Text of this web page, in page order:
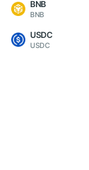
BNB
BNB
USDC
USDC